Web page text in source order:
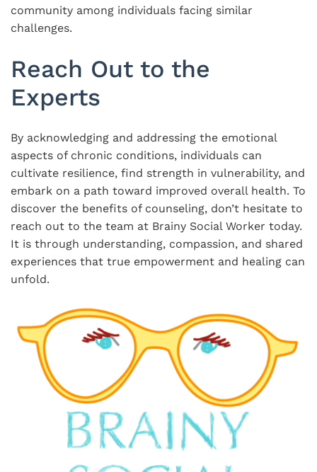
community among individuals facing similar
challenges.
Reach Out to the
Experts
By acknowledging and addressing the emotional
aspects of chronic conditions, individuals can
cultivate resilience, find strength in vulnerability, and
embark on a path toward improved overall health. To
discover the benefits of counseling, don’t hesitate to
reach out to the team at Brainy Social Worker today.
It is through understanding, compassion, and shared
experiences that true empowerment and healing can
unfold.